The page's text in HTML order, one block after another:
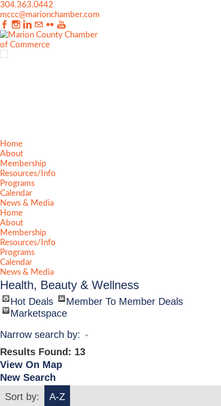
304.363.0442
mccc@marionchamber.com
Home
About
Membership
Resources/Info
Programs
Calendar
News & Media
Home
About
Membership
Resources/Info
Programs
Calendar
News & Media
Health, Beauty & Wellness
Hot Deals
Member To Member Deals
Marketspace
Narrow search by:
Results Found: 13
View On Map
New Search
Sort by:
A-Z